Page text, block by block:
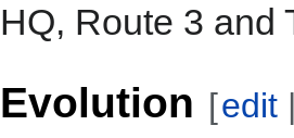
HQ, Route 3 and
Evolution [edit